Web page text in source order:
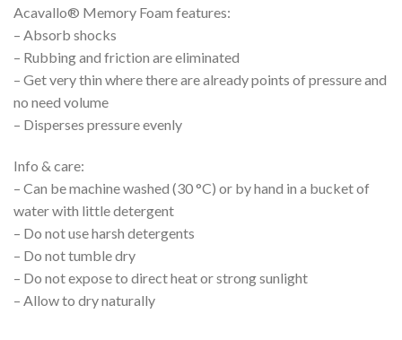
Acavallo® Memory Foam features:
– Absorb shocks
– Rubbing and friction are eliminated
– Get very thin where there are already points of pressure and
no need volume
– Disperses pressure evenly
Info & care:
– Can be machine washed (30 °C) or by hand in a bucket of
water with little detergent
– Do not use harsh detergents
– Do not tumble dry
– Do not expose to direct heat or strong sunlight
– Allow to dry naturally